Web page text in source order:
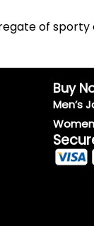
of
Buy
Men’s